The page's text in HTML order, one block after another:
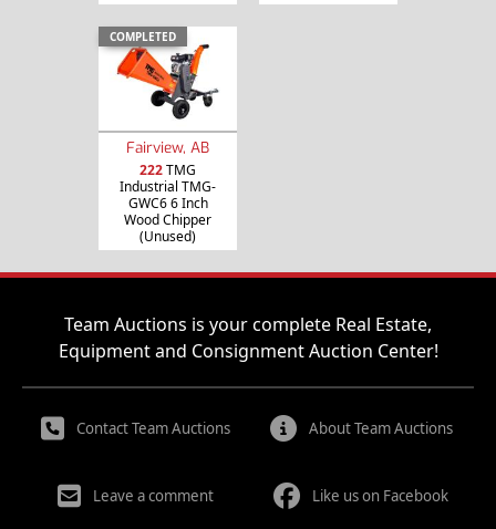
COMPLETED
Fairview, AB
222TMG
Industrial TMG-
GWC6 6 Inch
Wood Chipper
(Unused)
Team Auctions is your complete Real Estate,
Equipment and Consignment Auction Center!
Contact Team Auctions About Team Auctions
Leave a comment Like us on Facebook